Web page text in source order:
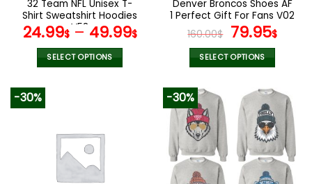
product
page
product
page
32 Team NFL Unisex T-
Shirt Sweatshirt Hoodies
V58
24.99$– 49.99$
SELECT OPTIONS
variants.
The
options
Denver Broncos Shoes AF
1 Perfect Gift For Fans V02
160.00$ Original
price
was:
79.95$
SELECT OPTIONS
product
has
multiple
variants.
The
options
may
-30% -30%